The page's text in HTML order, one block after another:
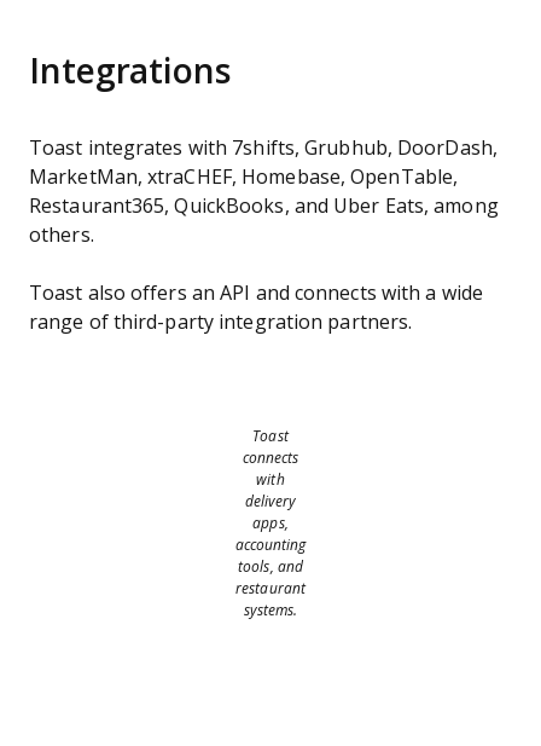
Integrations
Toast integrates with 7shifts, Grubhub, DoorDash,
MarketMan, xtraCHEF, Homebase, OpenTable,
Restaurant365, QuickBooks, and Uber Eats, among
others.
Toast also offers an API and connects with a wide
range of third-party integration partners.
Toast
connects
with
delivery
apps,
accounting
tools, and
restaurant
systems.